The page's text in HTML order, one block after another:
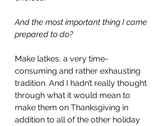
And the most important thing I came
prepared to do?
Make latkes, a very time-
consuming and rather exhausting
tradition. And I hadn’t really thought
through what it would mean to
make them on Thanksgiving in
addition to all of the other holiday